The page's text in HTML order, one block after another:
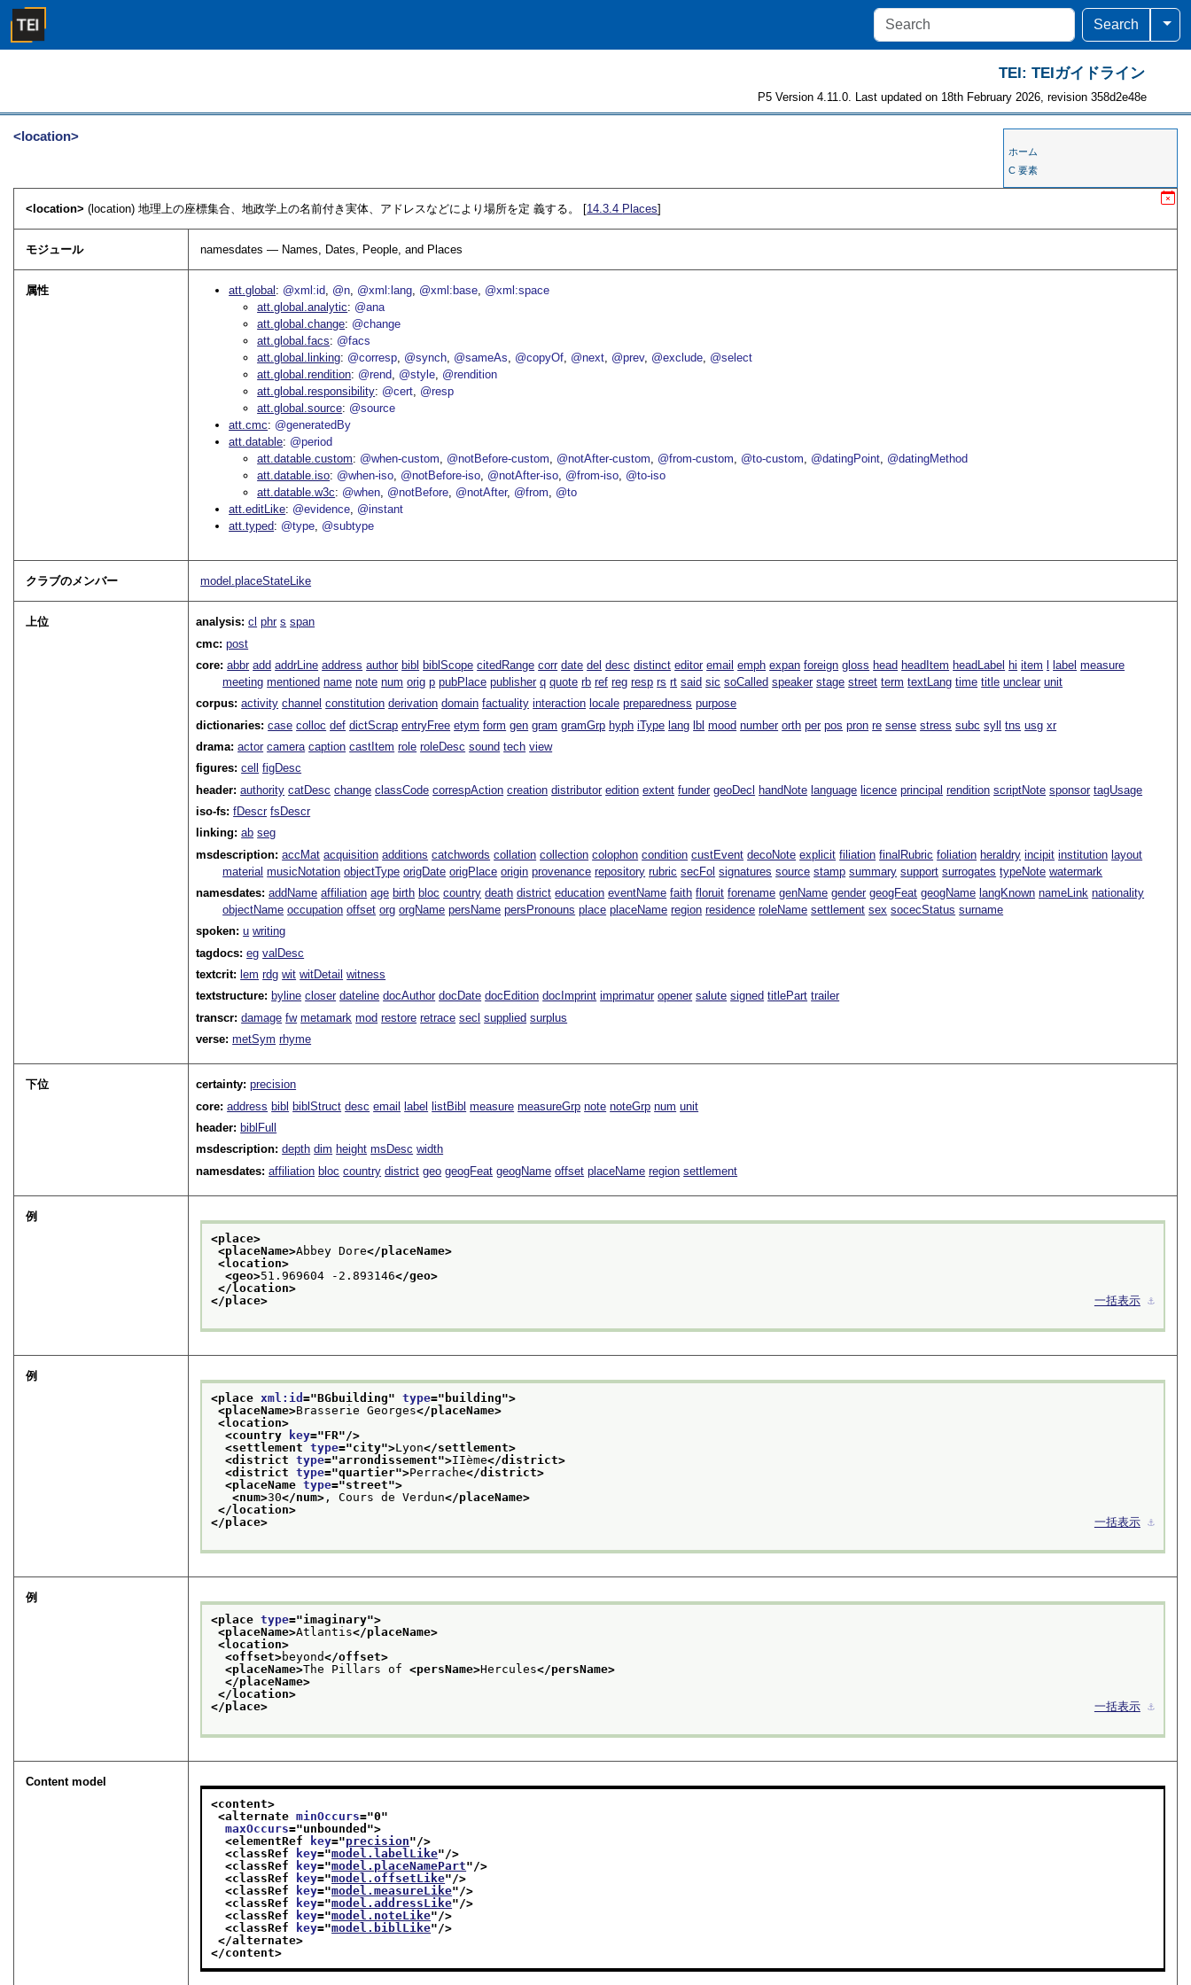
Search
TEI: TEIガイドライン
P5 Version 4.11.0. Last updated on 18th February 2026, revision 358d2e48e
ホーム
C 要素
<location>
<location>(location) 地理上の座標集合、地政学上の名前付き実体、アドレスなどにより場所を定 義する。 [14.3.4 Places]
モジュール namesdates — Names, Dates, People, and Places
属性 att.global @xml:id @n @xml:lang @xml:base @xml:space
att.global.analytic
@ana
att.global.change @change
att.global.facs
@facs
att.global.linking @corresp @synch @sameAs @copyOf @next @prev @exclude @select
att.global.rendition @rend @style @rendition
att.global.responsibility @cert @resp
att.global.source @source
att.cmc
@generatedBy
att.datable @period
att.datable.custom
@when-custom @notBefore-custom @notAfter-custom @from-custom @to-custom @datingPoint @datingMethod
att.datable.iso @when-iso @notBefore-iso @notAfter-iso @from-iso @to-iso
att.datable.w3c
@when @notBefore @notAfter @from
@to
att.editLike @evidence @instant
att.typed
@type @subtype
クラブのメンバー model.placeStateLike
上位 analysis:cl phr s span
cmc:post
core:abbr add addrLine address author bibl biblScope citedRange corr date del desc distinct editor email emph expan foreign gloss head headItem headLabel hi item label measure
meeting mentioned name note num orig p pubPlace publisher q quote rb ref reg resp rs rt said sic soCalled speaker stage street term textLang time title unclear unit
corpus:activity channel constitution derivation domain factuality interaction locale preparedness purpose
dictionaries:case colloc def dictScrap entryFree etym form gen gram gramGrp hyph iType lang lbl mood number orth per pos pron re sense stress subc syll tns usg xr
drama:actor camera caption castItem role roleDesc sound tech view
figures:cell
figDesc
header:authority catDesc change classCode correspAction creation distributor edition extent funder geoDecl handNote language licence principal rendition scriptNote sponsor tagUsage
iso-fs:fDescr fsDescr
linking:ab seg
msdescription:accMat acquisition additions catchwords collation collection colophon condition custEvent decoNote explicit filiation finalRubric foliation heraldry incipit institution layout
material musicNotation objectType origDate origPlace origin provenance repository rubric secFol signatures source stamp summary support surrogates typeNote watermark
namesdates:addName affiliation age birth bloc country death district education eventName faith floruit forename genName gender geogFeat geogName langKnown nameLink nationality
objectName occupation offset org orgName persName persPronouns place placeName region residence roleName settlement sex socecStatus surname
spoken:u writing
tagdocs:eg valDesc
textcrit: lem rdg wit witDetail witness
textstructure: byline closer dateline docAuthor docDate docEdition docImprint imprimatur opener salute signed titlePart trailer
transcr:damage fw metamark mod restore retrace secl supplied surplus
verse:metSym rhyme
下位 certainty:precision
core:address bibl biblStruct desc email label listBibl measure measureGrp note noteGrp num unit
header: biblFull
msdescription:depth dim height msDesc width
namesdates:affiliation bloc country district geo geogFeat geogName offset placeName region settlement
例
<place>
<placeName>Abbey Dore</placeName>
<location>
<geo>51.969604 -2.893146</geo>
</location>
</place>
一括表示 ⚓︎
例
<place xml:id="BGbuilding" type=" building">
<placeName>Brasserie Georges</placeName>
<location>
<country
key="FR"/>
<settlement type="city">Lyon</settlement>
<district type="arrondissement">IIème</district>
<district type="quartier">Perrache</district>
<placeName type="street">
<num>30</num> , Cours de Verdun</placeName>
</location>
</place>
一括表示 ⚓︎
例
<place type="imaginary">
<placeName>Atlantis</placeName>
<location>
<offset>beyond</offset>
<placeName>The Pillars of <persName>Hercules</persName>
</placeName>
</location>
</place>
一括表示 ⚓︎
Content model
<content>
<alternate minOccurs="0"
maxOccurs="unbounded ">
<elementRef
key="precision"/>
<classRef
key="model.labelLike"/>
<classRef
key="model.placeNamePart"/>
<classRef
key="model.offsetLike"/>
<classRef
key="model.measureLike"/>
<classRef
key="model.addressLike"/>
<classRef
key="model.noteLike"/>
<classRef
key="model.biblLike"/>
</alternate>
</content>